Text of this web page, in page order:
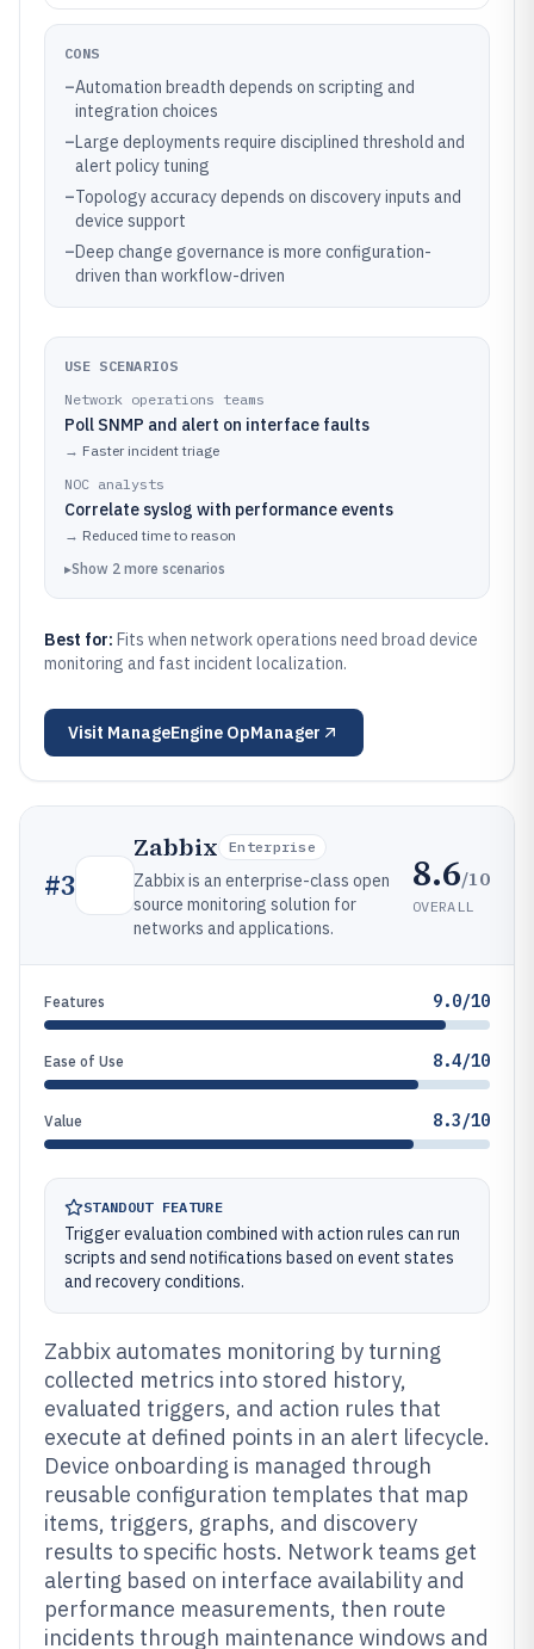
CONS
–Automation breadth depends on scripting and
integration choices
–Large deployments require disciplined threshold and
alert policy tuning
–Topology accuracy depends on discovery inputs and
device support
–Deep change governance is more configuration-
driven than workflow-driven
USE SCENARIOS
Network operations teams
Poll SNMP and alert on interface faults
→ Faster incident triage
NOC analysts
Correlate syslog with performance events
→ Reduced time to reason
▸Show 2 more scenarios
Best for: Fits when network operations need broad device
monitoring and fast incident localization.
Visit ManageEngine OpManager
#3
Zabbix Enterprise
Zabbix is an enterprise-class open
source monitoring solution for
networks and applications.
8.6/10
OVERALL
Features 9.0/10
Ease of Use 8.4/10
Value 8.3/10
STANDOUT FEATURE
Trigger evaluation combined with action rules can run
scripts and send notifications based on event states
and recovery conditions.
Zabbix automates monitoring by turning
collected metrics into stored history,
evaluated triggers, and action rules that
execute at defined points in an alert lifecycle.
Device onboarding is managed through
reusable configuration templates that map
items, triggers, graphs, and discovery
results to specific hosts. Network teams get
alerting based on interface availability and
performance measurements, then route
incidents through maintenance windows and